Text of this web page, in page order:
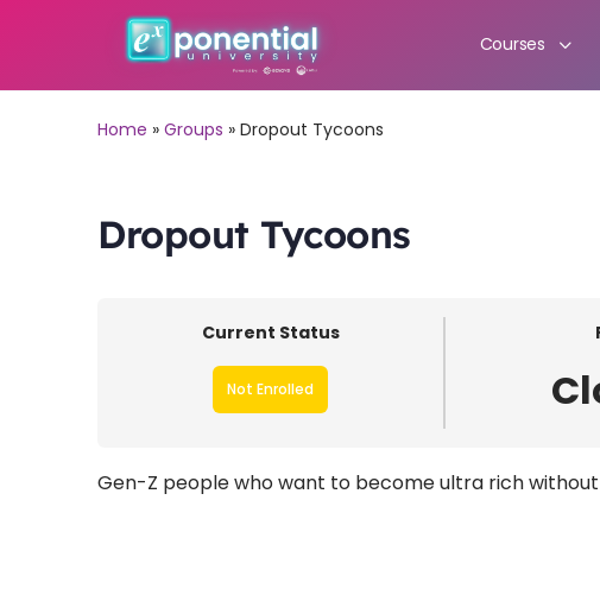
Courses
Home » Groups » Dropout Tycoons
Dropout Tycoons
Current Status
Not Enrolled
Gen-Z people who want to become ultra rich